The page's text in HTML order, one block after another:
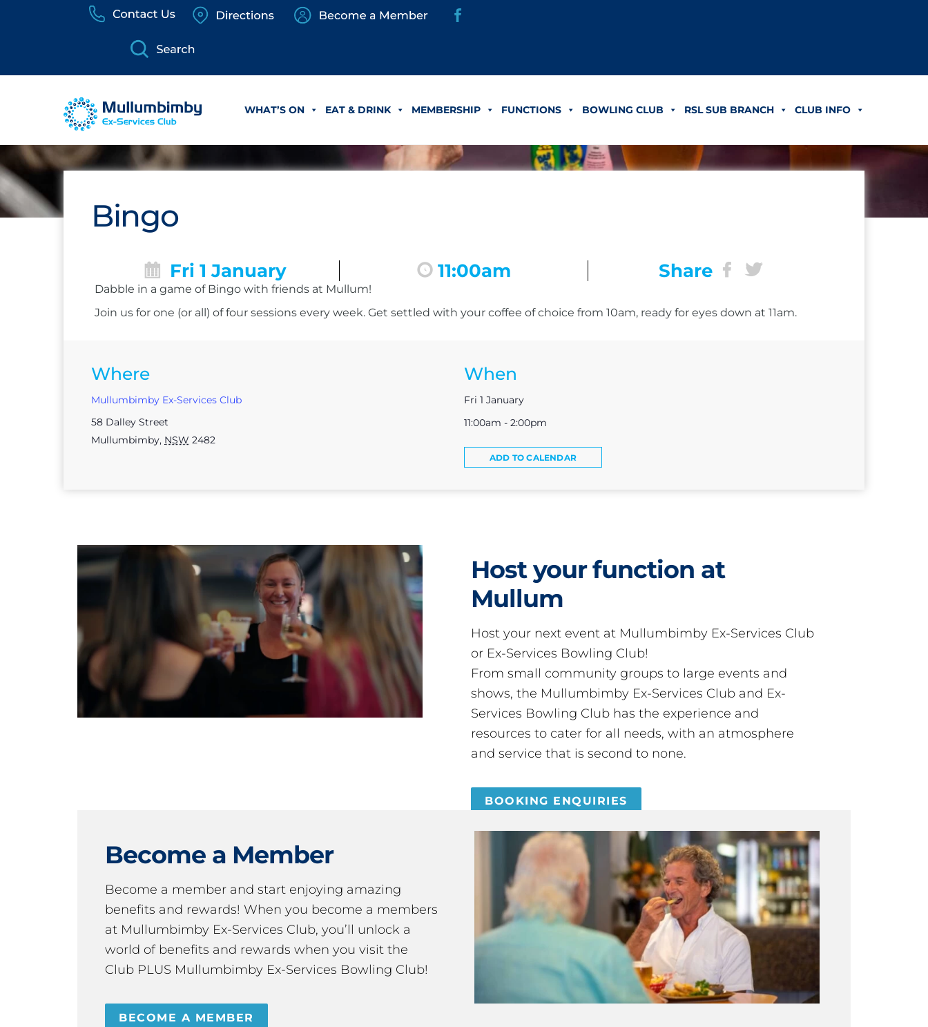
WHAT’S ON EAT & DRINK MEMBERSHIP FUNCTIONS BOWLING CLUB RSL SUB BRANCH CLUB INFO
Bingo
Fri 1 January 11:00am Share
Dabble in a game of Bingo with friends at Mullum!
Join us for one (or all) of four sessions every week. Get settled with your coffee of choice from 10am, ready for eyes down at 11am.
Where
Mullumbimby Ex-Services Club
58 Dalley Street
Mullumbimby, NSW 2482
When
Fri 1 January
11:00am - 2:00pm
ADD TO CALENDAR
Host your function at
Mullum
Host your next event at Mullumbimby Ex-Services Club
or Ex-Services Bowling Club!
From small community groups to large events and
shows, the Mullumbimby Ex-Services Club and Ex-
Services Bowling Club has the experience and
resources to cater for all needs, with an atmosphere
and service that is second to none.
BOOKING ENQUIRIES
Become a Member
Become a member and start enjoying amazing
benefits and rewards! When you become a members
at Mullumbimby Ex-Services Club, you’ll unlock a
world of benefits and rewards when you visit the
Club PLUS Mullumbimby Ex-Services Bowling Club!
BECOME A MEMBER